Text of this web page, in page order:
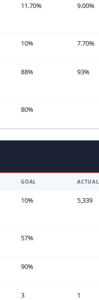
11.70% 9.00%
10% 7.70%
88% 93%
80%
GOAL ACTUAL
10% 5,339
57%
90%
3 1